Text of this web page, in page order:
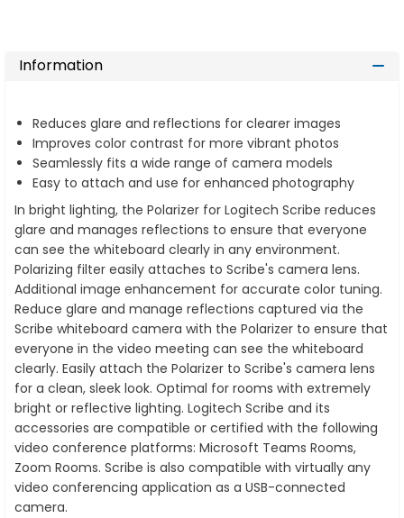
Information
Reduces glare and reflections for clearer images
Improves color contrast for more vibrant photos
Seamlessly fits a wide range of camera models
Easy to attach and use for enhanced photography
In bright lighting, the Polarizer for Logitech Scribe reduces
glare and manages reflections to ensure that everyone
can see the whiteboard clearly in any environment.
Polarizing filter easily attaches to Scribe's camera lens.
Additional image enhancement for accurate color tuning.
Reduce glare and manage reflections captured via the
Scribe whiteboard camera with the Polarizer to ensure that
everyone in the video meeting can see the whiteboard
clearly. Easily attach the Polarizer to Scribe's camera lens
for a clean, sleek look. Optimal for rooms with extremely
bright or reflective lighting. Logitech Scribe and its
accessories are compatible or certified with the following
video conference platforms: Microsoft Teams Rooms,
Zoom Rooms. Scribe is also compatible with virtually any
video conferencing application as a USB-connected
camera.